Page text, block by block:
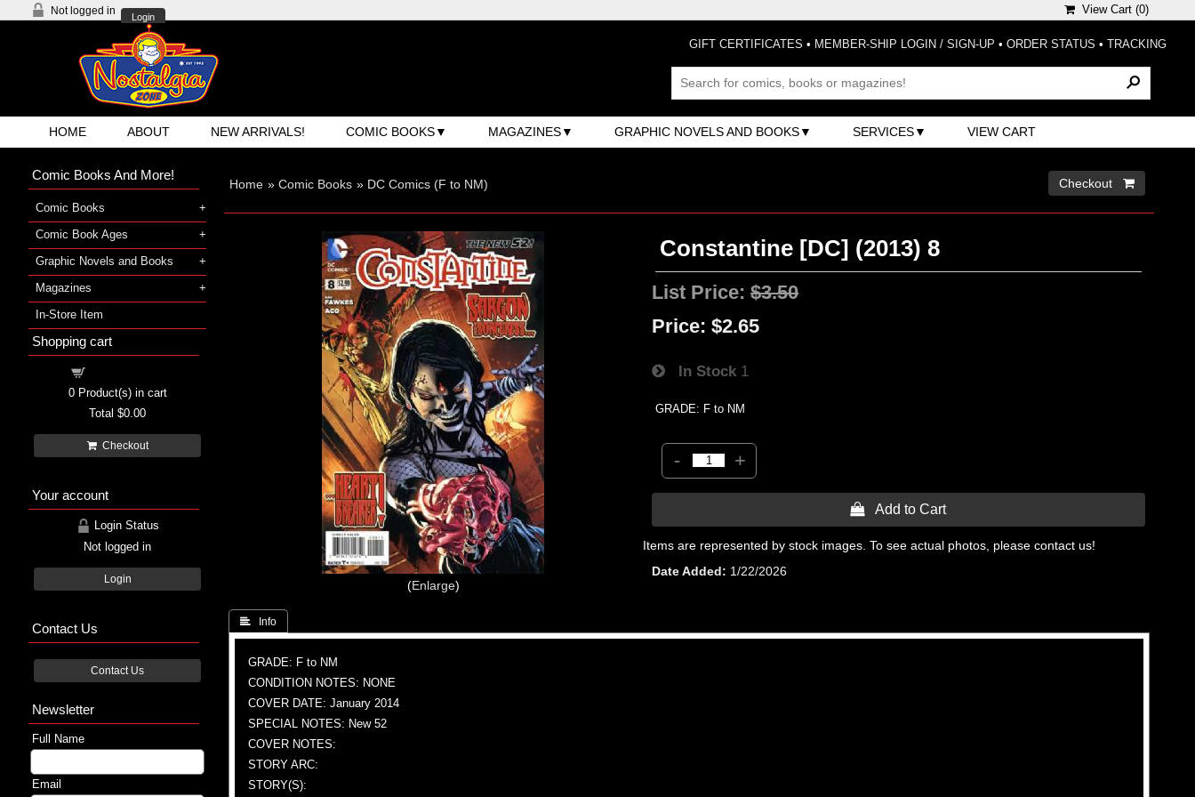
Not logged in
Login
View Cart (0)
GIFT CERTIFICATES • MEMBER-SHIP LOGIN / SIGN-UP • ORDER STATUS • TRACKING
HOME ABOUT NEW ARRIVALS! COMIC BOOKS MAGAZINES GRAPHIC NOVELS AND BOOKS SERVICES VIEW CART
Home » Comic Books » DC Comics (F to NM) Checkout 
Enlarge
Constantine [DC] (2013) 8
List Price:$3.50
Price: $2.65
In Stock 1
GRADE: F to NM
- +
 Add to Cart
Items are represented by stock images. To see actual photos, please contact us!
Date Added
1/22/2026
 Info
GRADE: F to NM
CONDITION NOTES: NONE
COVER DATE: January 2014
SPECIAL NOTES: New 52
COVER NOTES:
STORY ARC:
STORY(S):
Comic Books And More!
Comic Books
Comic Book Ages
Graphic Novels and Books
Magazines
In-Store Item
Shopping cart
0Product(s) in cart
Total $0.00
Checkout
Your account
Login Status
Not logged in
Login
Contact Us
Contact Us
Newsletter
Full Name
Email